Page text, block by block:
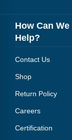
How Can We
Help?
Contact Us
Shop
Return Policy
Careers
Certification